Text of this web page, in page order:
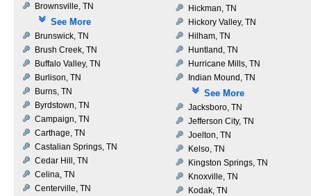
Brownsville, TN
See More
Brunswick, TN
Brush Creek, TN
Buffalo Valley, TN
Burlison, TN
Burns, TN
Byrdstown, TN
Campaign, TN
Carthage, TN
Castalian Springs, TN
Cedar Hill, TN
Celina, TN
Centerville, TN
Hickman, TN
Hickory Valley, TN
Hilham, TN
Huntland, TN
Hurricane Mills, TN
Indian Mound, TN
See More
Jacksboro, TN
Jefferson City, TN
Joelton, TN
Kelso, TN
Kingston Springs, TN
Knoxville, TN
Kodak, TN